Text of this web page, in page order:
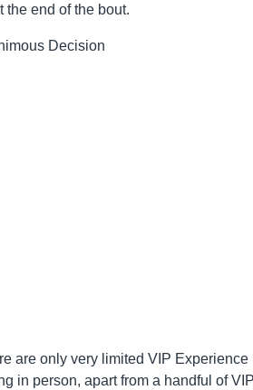
the end of the bout.
Decision
are only very limited VIP Experience
in person, apart from a handful of VIP